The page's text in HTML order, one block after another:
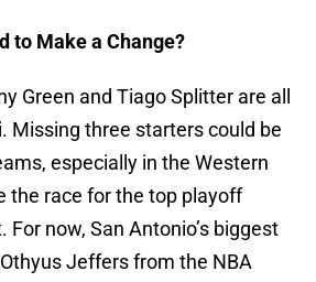
to Make a Change?
Green and Tiago Splitter are all
Missing three starters could be
especially in the Western
the race for the top playoff
For now, San Antonio’s biggest
Jeffers from the NBA